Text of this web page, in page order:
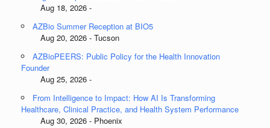
Aug 18, 2026 -
AZBio Summer Reception at BIO5
Aug 20, 2026 - Tucson
AZBioPEERS: Public Policy for the Health Innovation
Founder
Aug 25, 2026 -
From Intelligence to Impact: How AI Is Transforming
Healthcare, Clinical Practice, and Health System Performance
Aug 30, 2026 - Phoenix